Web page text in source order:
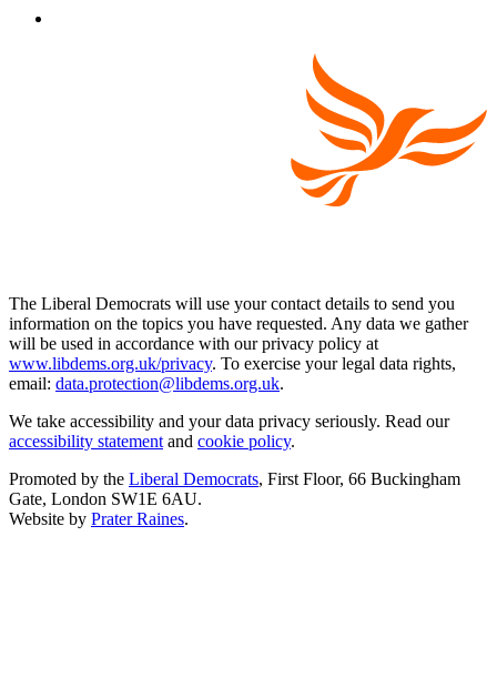
The Liberal Democrats will use your contact details to send you
information on the topics you have requested. Any data we gather
will be used in accordance with our privacy policy at
www.libdems.org.uk/privacy. To exercise your legal data rights,
email: data.protection@libdems.org.uk.
We take accessibility and your data privacy seriously. Read our
accessibility statement and cookie policy.
Promoted by the Liberal Democrats, First Floor, 66 Buckingham
Gate, London SW1E 6AU.
Website by Prater Raines.